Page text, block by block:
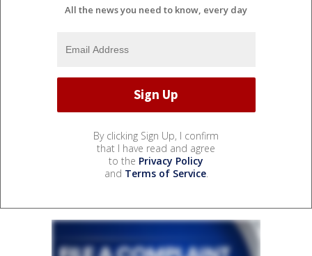
All the news you need to know, every day
By clicking Sign Up, I confirm
that I have read and agree
to the Privacy Policy
and Terms of Service.